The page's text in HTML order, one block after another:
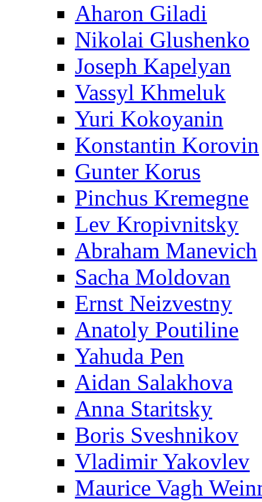
Aharon Giladi
Nikolai Glushenko
Joseph Kapelyan
Vassyl Khmeluk
Yuri Kokoyanin
Konstantin Korovin
Gunter Korus
Pinchus Kremegne
Lev Kropivnitsky
Abraham Manevich
Sacha Moldovan
Ernst Neizvestny
Anatoly Poutiline
Yahuda Pen
Aidan Salakhova
Anna Staritsky
Boris Sveshnikov
Vladimir Yakovlev
Maurice Vagh